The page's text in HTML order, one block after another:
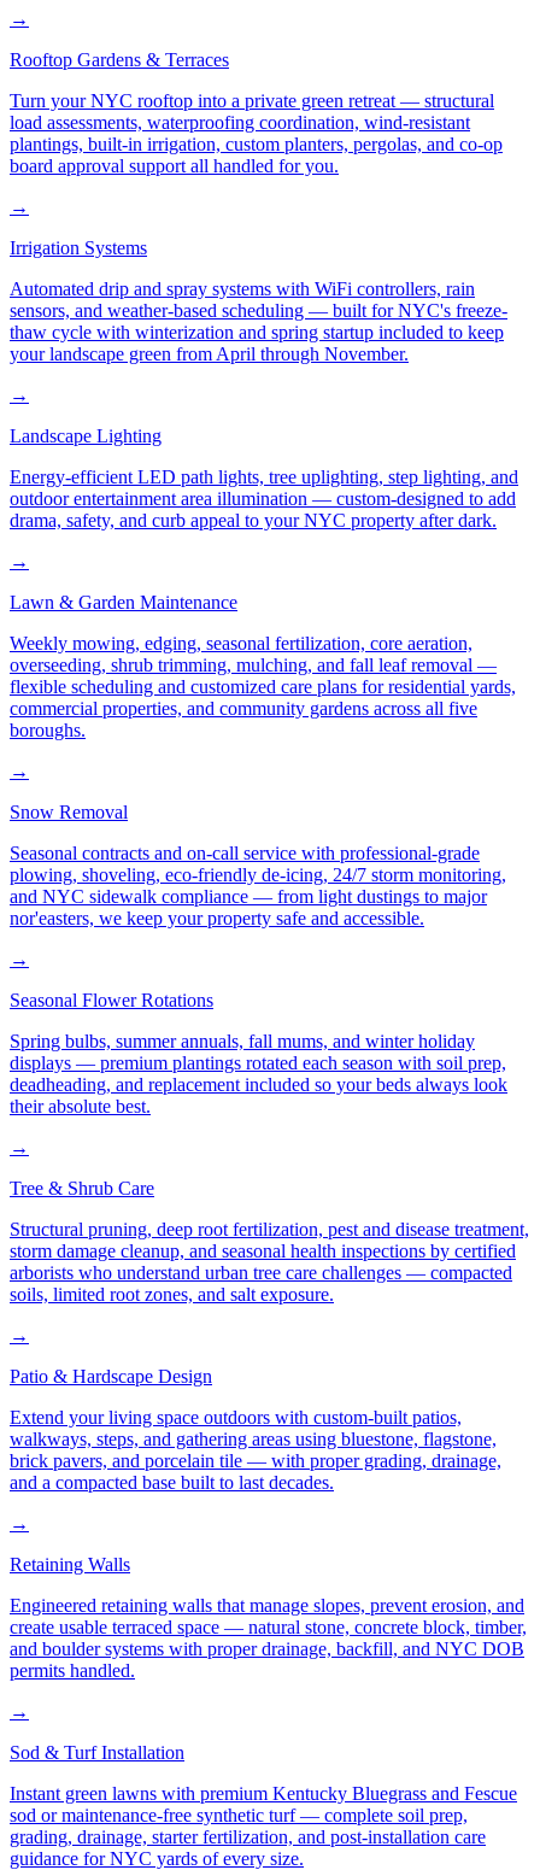
→
Rooftop Gardens & Terraces
Turn your NYC rooftop into a private green retreat — structural
load assessments, waterproofing coordination, wind-resistant
plantings, built-in irrigation, custom planters, pergolas, and co-op
board approval support all handled for you.
→
Irrigation Systems
Automated drip and spray systems with WiFi controllers, rain
sensors, and weather-based scheduling — built for NYC's freeze-
thaw cycle with winterization and spring startup included to keep
your landscape green from April through November.
→
Landscape Lighting
Energy-efficient LED path lights, tree uplighting, step lighting, and
outdoor entertainment area illumination — custom-designed to add
drama, safety, and curb appeal to your NYC property after dark.
→
Lawn & Garden Maintenance
Weekly mowing, edging, seasonal fertilization, core aeration,
overseeding, shrub trimming, mulching, and fall leaf removal —
flexible scheduling and customized care plans for residential yards,
commercial properties, and community gardens across all five
boroughs.
→
Snow Removal
Seasonal contracts and on-call service with professional-grade
plowing, shoveling, eco-friendly de-icing, 24/7 storm monitoring,
and NYC sidewalk compliance — from light dustings to major
nor'easters, we keep your property safe and accessible.
→
Seasonal Flower Rotations
Spring bulbs, summer annuals, fall mums, and winter holiday
displays — premium plantings rotated each season with soil prep,
deadheading, and replacement included so your beds always look
their absolute best.
→
Tree & Shrub Care
Structural pruning, deep root fertilization, pest and disease treatment,
storm damage cleanup, and seasonal health inspections by certified
arborists who understand urban tree care challenges — compacted
soils, limited root zones, and salt exposure.
→
Patio & Hardscape Design
Extend your living space outdoors with custom-built patios,
walkways, steps, and gathering areas using bluestone, flagstone,
brick pavers, and porcelain tile — with proper grading, drainage,
and a compacted base built to last decades.
→
Retaining Walls
Engineered retaining walls that manage slopes, prevent erosion, and
create usable terraced space — natural stone, concrete block, timber,
and boulder systems with proper drainage, backfill, and NYC DOB
permits handled.
→
Sod & Turf Installation
Instant green lawns with premium Kentucky Bluegrass and Fescue
sod or maintenance-free synthetic turf — complete soil prep,
grading, drainage, starter fertilization, and post-installation care
guidance for NYC yards of every size.